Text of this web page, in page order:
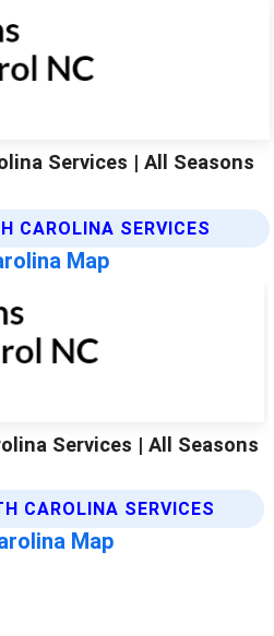
Services | All Seasons
CAROLINA SERVICES
Map